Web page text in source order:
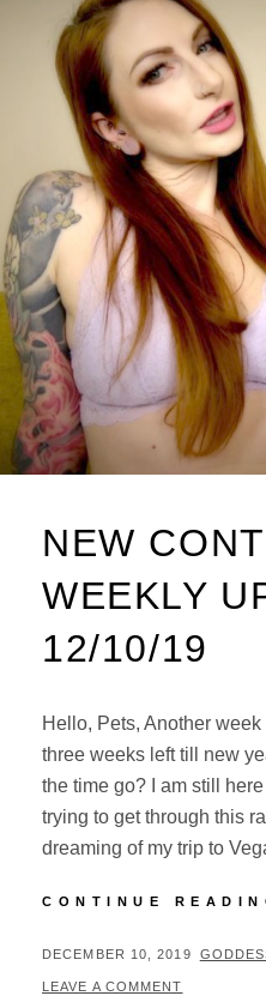
NEW
WEEKLY
12/10/19
Hello, Pets, Another
three weeks left till new
the time go? I am still
trying to get through this
dreaming of my trip to
CONTINUE
POSTED
ON
DECEMBER 10, 2019 BY
LEAVE A COMMENT